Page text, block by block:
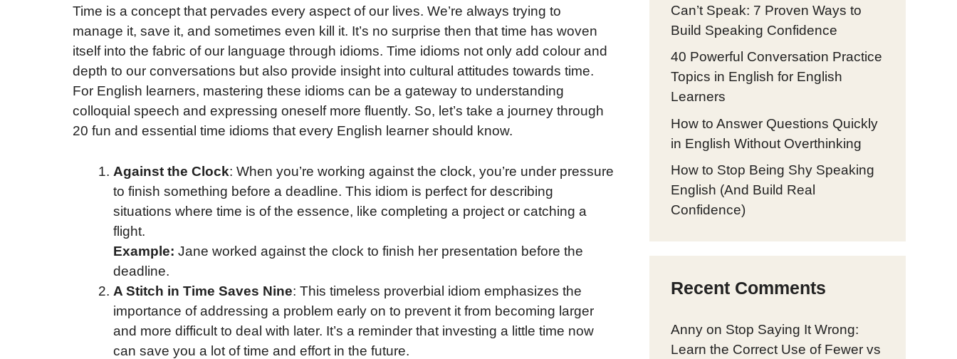
Time is a concept that pervades every aspect of our lives. We’re always trying to
manage it, save it, and sometimes even kill it. It’s no surprise then that time has woven
itself into the fabric of our language through idioms. Time idioms not only add colour and
depth to our conversations but also provide insight into cultural attitudes towards time.
For English learners, mastering these idioms can be a gateway to understanding
colloquial speech and expressing oneself more fluently. So, let’s take a journey through
20 fun and essential time idioms that every English learner should know.
Against the Clock: When you’re working against the clock, you’re under pressure
to finish something before a deadline. This idiom is perfect for describing
situations where time is of the essence, like completing a project or catching a
flight.
Example: Jane worked against the clock to finish her presentation before the
deadline.
A Stitch in Time Saves Nine: This timeless proverbial idiom emphasizes the
importance of addressing a problem early on to prevent it from becoming larger
and more difficult to deal with later. It’s a reminder that investing a little time now
can save you a lot of time and effort in the future.
Can’t Speak: 7 Proven Ways to
Build Speaking Confidence
40 Powerful Conversation Practice
Topics in English for English
Learners
How to Answer Questions Quickly
in English Without Overthinking
How to Stop Being Shy Speaking
English (And Build Real
Confidence)
Recent Comments
Anny on Stop Saying It Wrong:
Learn the Correct Use of Fewer vs